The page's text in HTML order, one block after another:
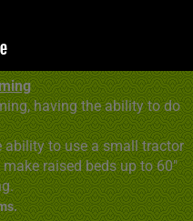
having the ability to do
ability to use a small tractor
raised beds up to 60″